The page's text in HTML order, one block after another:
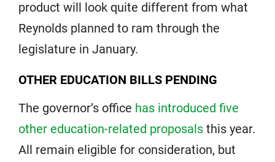
product will look quite different from what
Reynolds planned to ram through the
legislature in January.
OTHER EDUCATION BILLS PENDING
The governor’s office has introduced five
other education-related proposals this year.
All remain eligible for consideration, but